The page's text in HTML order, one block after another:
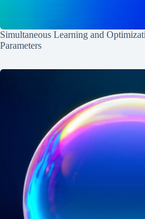
Simultaneous Learning and
Parameters